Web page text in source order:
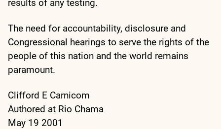
results of any testing.
The need for accountability, disclosure and
Congressional hearings to serve the rights of the
people of this nation and the world remains
paramount.
Clifford E Carnicom
Authored at Rio Chama
May 19 2001